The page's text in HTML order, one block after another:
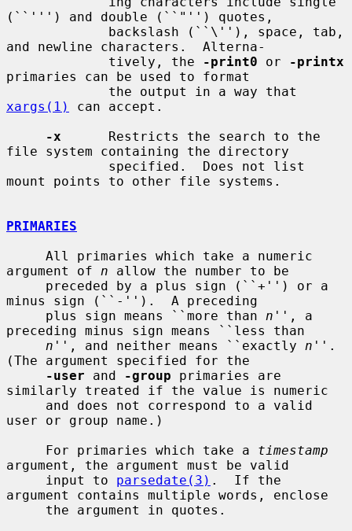
(``''') and double (``"'') quotes,
and newline characters.  Alterna-
             tively, the
-print0 or
-printx
primaries can be used to format
xargs(1)
can accept.
-x
      Restricts the search to the
file system containing the directory
mount points to other file systems.
PRIMARIES
argument of n allow the number to be
minus sign (``-'').  A preceding
     plus sign means ``more than
n '', a
preceding minus sign means ``less than
n '', and neither means ``exactly n ''.
(The argument specified for the
-user and -group primaries are
similarly treated if the value is numeric
user or group name.)
     For primaries which take a
timestamp
argument, the argument must be valid
     input to
parsedate(3) .  If the
argument contains multiple words, enclose